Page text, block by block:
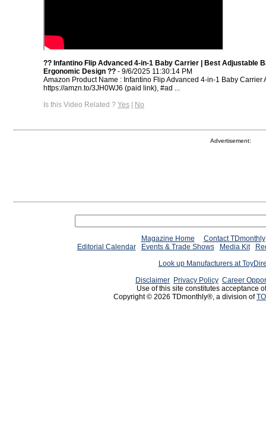
?? Infantino Flip Advanced 4-in-1 Baby Carrier | Best Adjustable
Ergonomic Design ?? - 9/6/2025 11:30:14 PM
Amazon Product Name : Infantino Flip Advanced 4-in-1 Baby Carrier
https://amzn.to/3JH0WJ6 (paid link), #ad ...
Is this Video Related ? Yes | No
Advertisement:
Magazine Home
Contact TDmonthly
Editorial Calendar
Events & Trade Shows Media Kit
Look up Manufacturers at
Disclaimer Privacy Policy Career
Use of this site constitutes acceptance
Copyright © 2026 TDmonthly®, a division of